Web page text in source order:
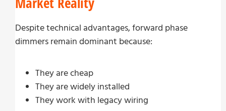
Despite technical advantages, forward phase
dimmers remain dominant because:
They are cheap
They are widely installed
They work with legacy wiring